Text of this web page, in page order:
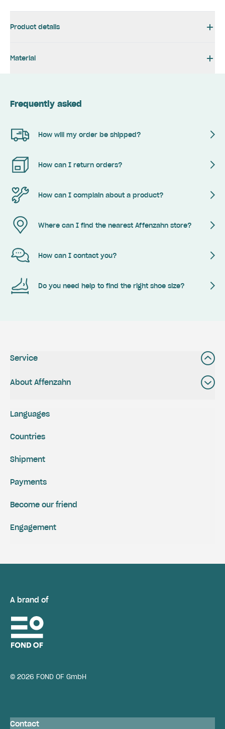
Product details
Material
Frequently asked
How will my order be shipped?
How can I return orders?
How can I complain about a product?
Where can I find the nearest Affenzahn store?
How can I contact you?
Do you need help to find the right shoe size?
Service
About Affenzahn
Shipment
Payments
Engagement
Become our friend
Languages
Countries
A brand of
© 2026 FOND OF GmbH
Contact